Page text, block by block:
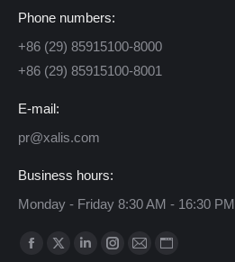
Phone numbers:
+86 (29) 85915100-8000
+86 (29) 85915100-8001
E-mail:
pr@xalis.com
Business hours:
Monday - Friday 8:30 AM - 16:30 PM
Find us on:
Facebook
X
LinkedinInstagram
MailWebsite